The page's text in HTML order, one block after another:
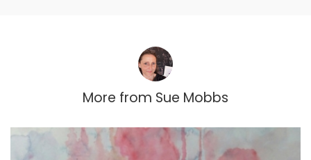
More from Sue Mobbs